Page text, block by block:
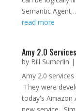
Semantic
read more
Amy 2.0 Services
by Bill Sumerlin |
Amy 2.0
They were
today's Amazon